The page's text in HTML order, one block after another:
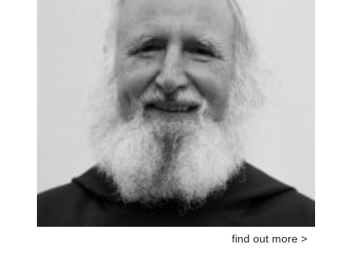
find out more >